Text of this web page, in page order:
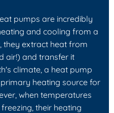
pumps are incredibly
and cooling from a
they extract heat from
air!) and transfer it
climate, a heat pump
heating source for
when temperatures
their heating